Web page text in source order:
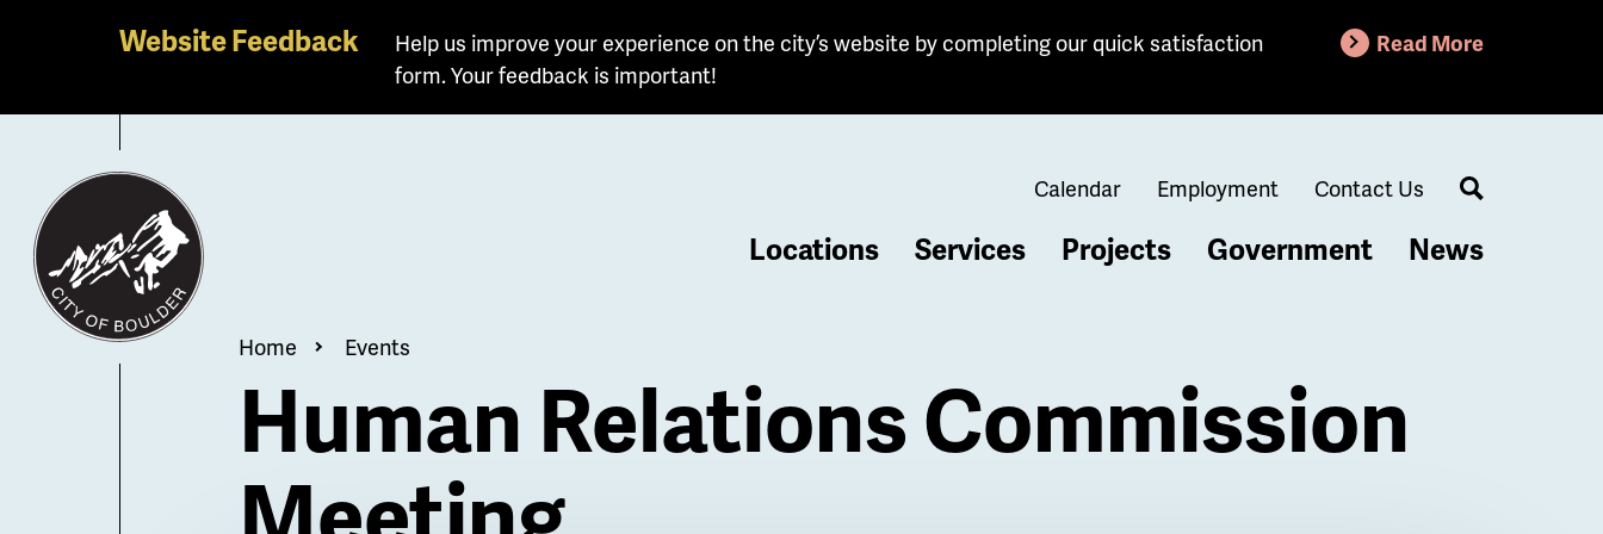
main
content
Website Feedback
Help us improve your experience on the city’s website by completing our quick satisfaction
form. Your feedback is important!
Read More
Calendar Employment Contact Us
Search
Locations Services Projects Government News
Breadcrumb
Home Events
Human Relations Commission